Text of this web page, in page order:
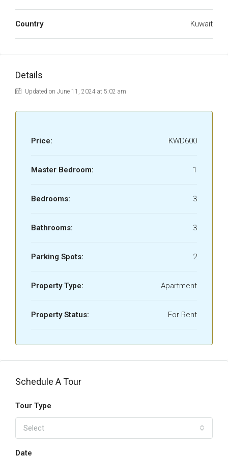
Country Kuwait
Details
Updated on June 11, 2024 at 5:02 am
Price: KWD600
Master Bedroom: 1
Bedrooms: 3
Bathrooms: 3
Parking Spots: 2
Property Type: Apartment
Property Status: For Rent
Schedule A Tour
Tour Type
Select
Date